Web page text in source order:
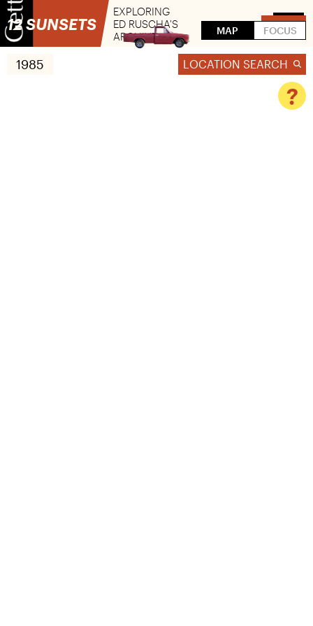
12 SUNSETS
EXPLORING
ED RUSCHA'S
ARCHIVE
LOCATION SEARCH
MAP FOCUS
?
1985
FLIP